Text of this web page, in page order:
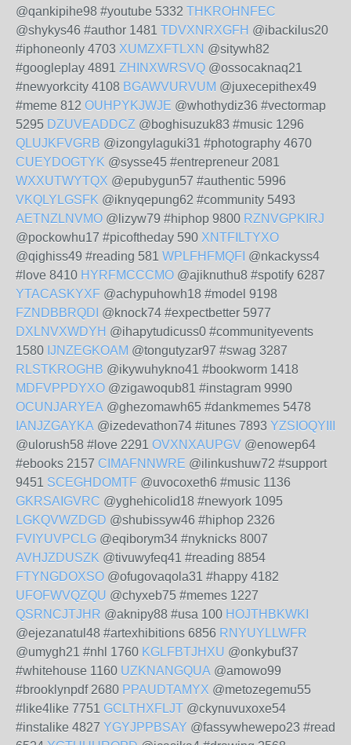
@qankipihe98 #youtube 5332 THKROHNFEC
@shykys46 #author 1481 TDVXNRXGFH @ibackilus20
#iphoneonly 4703 XUMZXFTLXN @sitywh82
#googleplay 4891 ZHINXWRSVQ @ossocaknaq21
#newyorkcity 4108 BGAWVURVUM @juxecepithex49
#meme 812 OUHPYKJWJE @whothydiz36 #vectormap
5295 DZUVEADDCZ @boghisuzuk83 #music 1296
QLUJKFVGRB @izongylaguki31 #photography 4670
CUEYDOGTYK @sysse45 #entrepreneur 2081
WXXUTWYTQX @epubygun57 #authentic 5996
VKQLYLGSFK @iknyqepung62 #community 5493
AETNZLNVMO @lizyw79 #hiphop 9800 RZNVGPKIRJ
@pockowhu17 #picoftheday 590 XNTFILTYXO
@qighiss49 #reading 581 WPLFHFMQFI @nkackyss4
#love 8410 HYRFMCCCMO @ajiknuthu8 #spotify 6287
YTACASKYXF @achypuhowh18 #model 9198
FZNDBBRQDI @knock74 #expectbetter 5977
DXLNVXWDYH @ihapytudicuss0 #communityevents
1580 IJNZEGKOAM @tongutyzar97 #swag 3287
RLSTKROGHB @ikywuhykno41 #bookworm 1418
MDFVPPDYXO @zigawoqub81 #instagram 9990
OCUNJARYEA @ghezomawh65 #dankmemes 5478
IANJZGAYKA @izedevathon74 #itunes 7893 YZSIOQYIII
@ulorush58 #love 2291 OVXNXAUPGV @enowep64
#ebooks 2157 CIMAFNNWRE @ilinkushuw72 #support
9451 SCEGHDOMTF @uvocoxeth6 #music 1136
GKRSAIGVRC @yghehicolid18 #newyork 1095
LGKQVWZDGD @shubissyw46 #hiphop 2326
FVIYUVPCLG @eqiborym34 #nyknicks 8007
AVHJZDUSZK @tivuwyfeq41 #reading 8854
FTYNGDOXSO @ofugovaqola31 #happy 4182
UFOFWVQZQU @chyxeb75 #memes 1227
QSRNCJTJHR @aknipy88 #usa 100 HOJTHBKWKI
@ejezanatul48 #artexhibitions 6856 RNYUYLLWFR
@umygh21 #nhl 1760 KGLFBTJHXU @onkybuf37
#whitehouse 1160 UZKNANGQUA @amowo99
#brooklynpdf 2680 PPAUDTAMYX @metozegemu55
#like4like 7751 GCLTHXFLJT @ckynuvuxoxe54
#instalike 4827 YGYJPPBSAY @fassywhewepo23 #read